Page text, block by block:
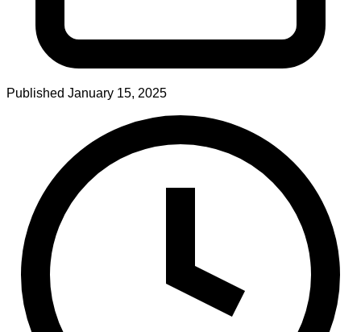
Published January 15, 2025